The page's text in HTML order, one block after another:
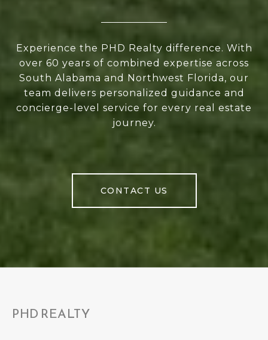
Experience the PHD Realty difference. With
over 60 years of combined expertise across
South Alabama and Northwest Florida, our
team delivers personalized guidance and
concierge-level service for every real estate
journey.
CONTACT US
PHD REALTY